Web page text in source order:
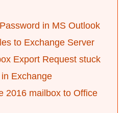
in MS Outlook
to Exchange Server
Export Request stuck
Exchange
2016 mailbox to Office